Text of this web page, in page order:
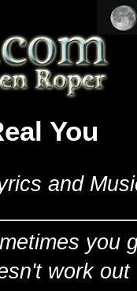
You
and
you
work